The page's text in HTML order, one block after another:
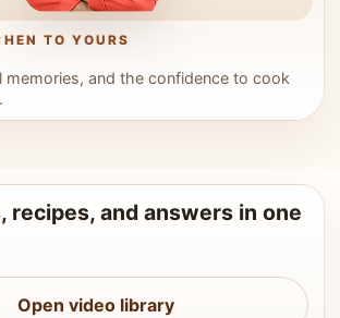
TO YOURS
memories, and the confidence to cook
recipes, and answers in one
Open video library